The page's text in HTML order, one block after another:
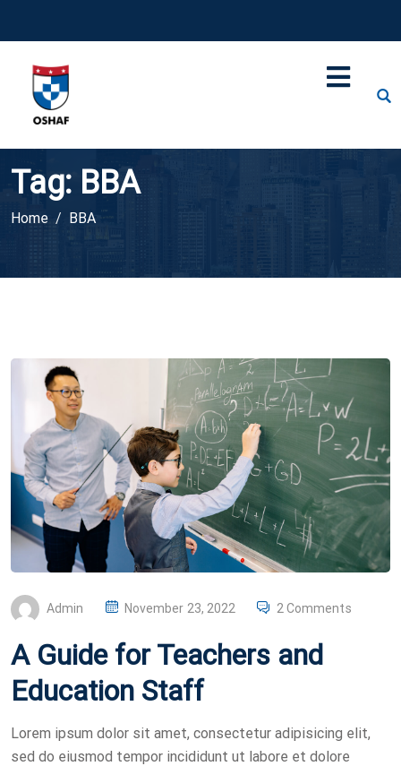
Tag: BBA
Home BBA
Admin
P
S
E
November 23, 2022 2 Comments
A Guide for Teachers and
Education Staff
Lorem ipsum dolor sit amet, consectetur adipisicing elit,
sed do eiusmod tempor incididunt ut labore et dolore